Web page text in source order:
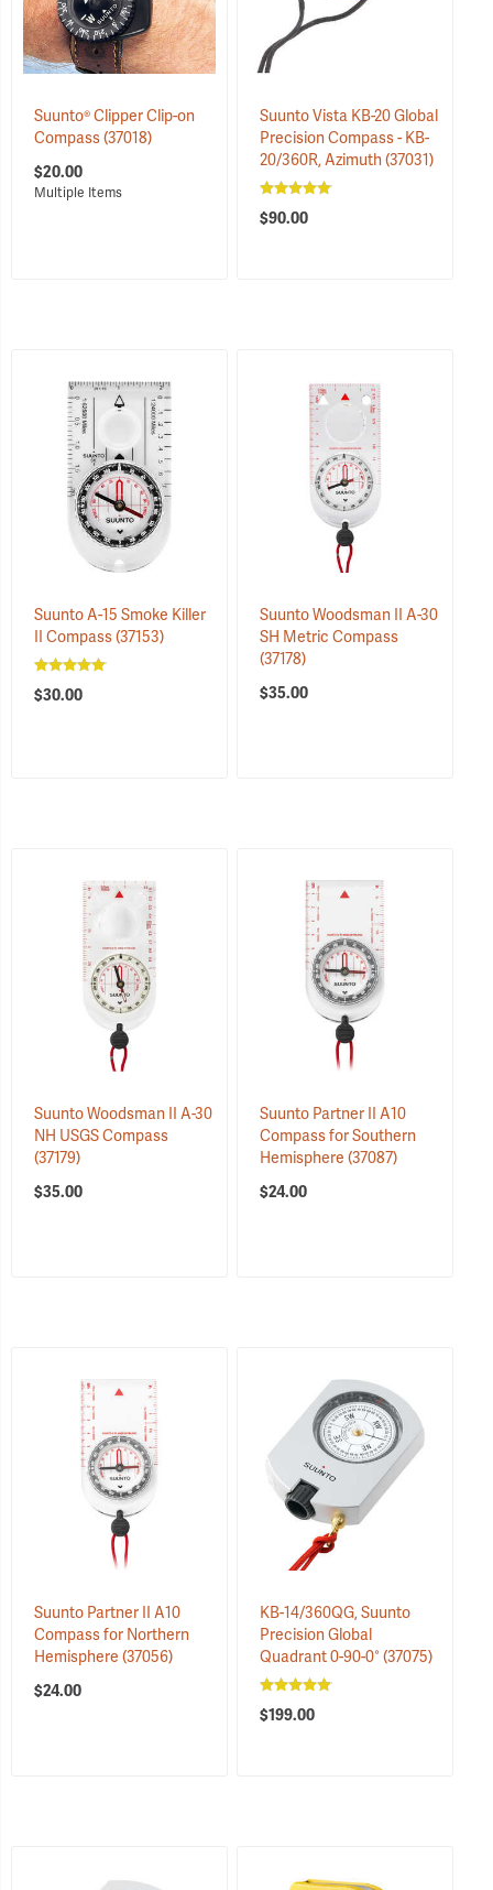
Suunto® Clipper Clip-on
Compass(37018)
$20.00
Suunto Vista KB-20 Global
Precision Compass - KB-
20/360R, Azimuth(37031)
$90.00
Suunto A-15 Smoke Killer
II Compass(37153)
$30.00
Suunto Woodsman II A-30
SH Metric Compass
(37178)
$35.00
Suunto Woodsman II A-30
NH USGS Compass
(37179)
$35.00
Suunto Partner II A10
Compass for Southern
Hemisphere (37087)
$24.00
Suunto Partner II A10
Compass for Northern
Hemisphere (37056)
$24.00
KB-14/360QG, Suunto
Precision Global
Quadrant 0-90-0° (37075)
$199.00